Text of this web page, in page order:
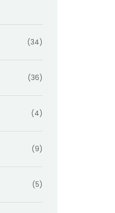
(34)
(36)
(4)
(9)
(5)